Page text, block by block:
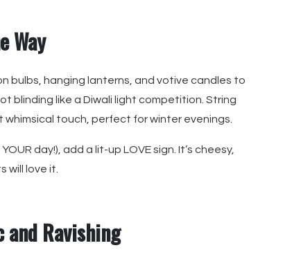
Way
bulbs, hanging lanterns, and votive candles to
blinding like a Diwali light competition. String
touch, perfect for winter evenings.
day!), add a lit-up LOVE sign. It’s cheesy,
will love it.
and Ravishing